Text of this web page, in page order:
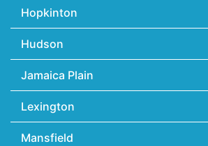
Hopkinton
Hudson
Jamaica Plain
Lexington
Mansfield